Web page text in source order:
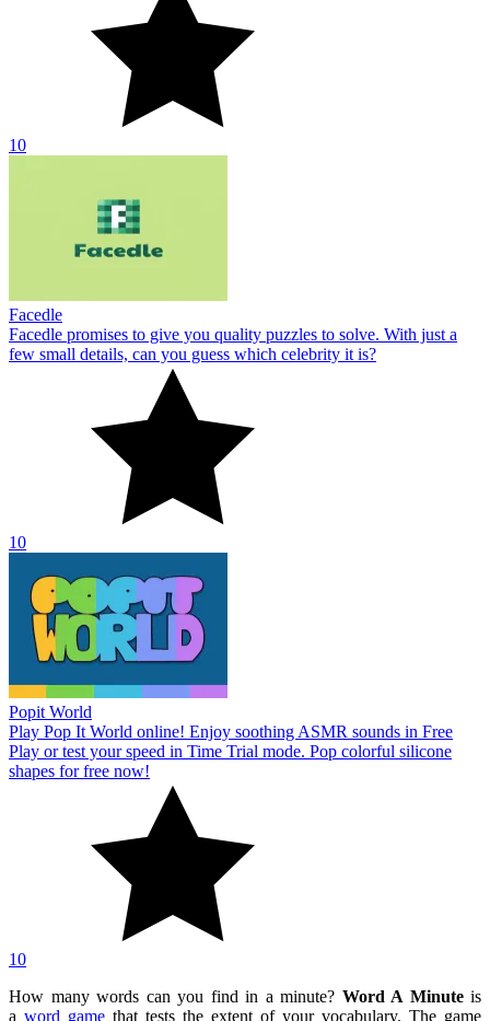
10
Facedle
Facedle promises to give you quality puzzles to solve. With just a
few small details, can you guess which celebrity it is?
10
Popit World
Play Pop It World online! Enjoy soothing ASMR sounds in Free
Play or test your speed in Time Trial mode. Pop colorful silicone
shapes for free now!
10
How many words can you find in a minute? Word A Minuteis
a word game that tests the extent of your vocabulary. The game